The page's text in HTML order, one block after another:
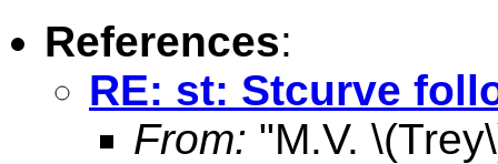
References:
RE: st: Stcurve
From: "M.V.